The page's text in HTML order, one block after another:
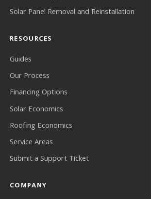
Solar Panel Removal and Reinstallation
RESOURCES
Guides
Our Process
Financing Options
Solar Economics
Roofing Economics
Service Areas
Submit a Support Ticket
COMPANY